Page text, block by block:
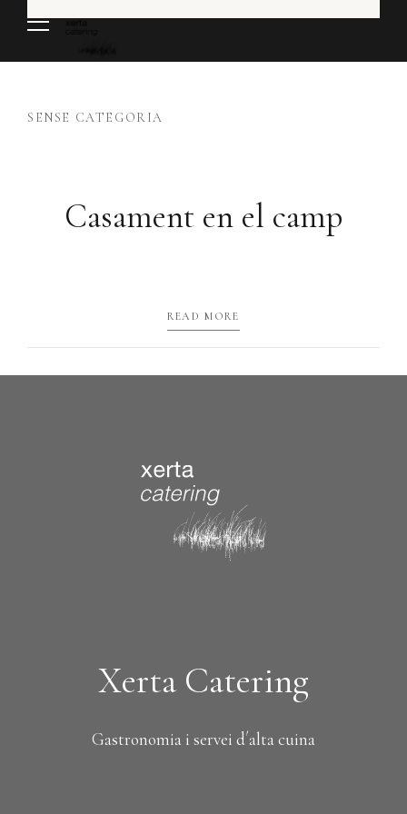
SENSE CATEGORIA
Casament en el camp
READ MORE
Xerta Catering
Gastronomia i servei d´alta cuina